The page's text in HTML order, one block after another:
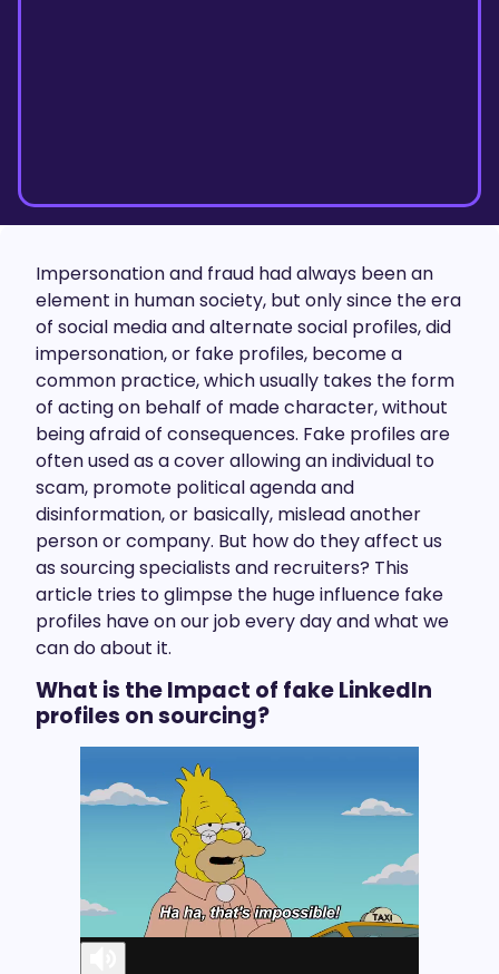
Impersonation and fraud had always been an
element in human society, but only since the era
of social media and alternate social profiles, did
impersonation, or fake profiles, become a
common practice, which usually takes the form
of acting on behalf of made character, without
being afraid of consequences. Fake profiles are
often used as a cover allowing an individual to
scam, promote political agenda and
disinformation, or basically, mislead another
person or company. But how do they affect us
as sourcing specialists and recruiters? This
article tries to glimpse the huge influence fake
profiles have on our job every day and what we
can do about it.
What is the Impact of fake LinkedIn
profiles on sourcing?